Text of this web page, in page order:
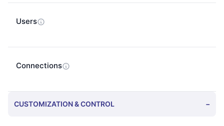
Users
Connections
CUSTOMIZATION & CONTROL −